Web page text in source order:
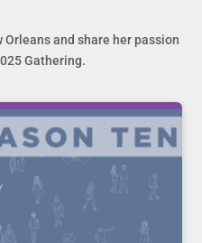
and share her passion
Gathering.